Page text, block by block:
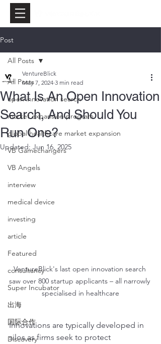
Post
All Posts
open innovation search
market expansion program
global healthcare market expansion
VB Gamechangers
VB Angels
interview
medical device
investing
article
Featured
consultancy
Super Incubator
出海
国际合作
Discovery
All Posts
What Is An Open Innovation
Search, And Should You
Run One?
VentureBlick
May 7, 2024 3 min read
Updated: Jun 16, 2025
VentureBlick's last open innovation search
saw over 800 startup applicants – all narrowly
specialised in healthcare
Innovations are typically developed in
silos as firms seek to protect